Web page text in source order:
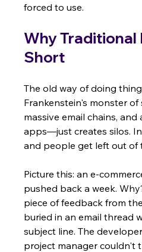
forced to use.
Why Traditional
Short
The old way of doing
Frankenstein's monster of
massive email chains,
apps—just creates silos.
and people get left out of
Picture this: an e-
pushed back a week.
piece of feedback from
buried in an email thread
subject line. The
project manager couldn't